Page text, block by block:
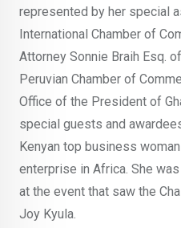
represented by her special
International Chamber of
Attorney Sonnie Braih Esq.
Peruvian Chamber of
Office of the President of
special guests and
Kenyan top business
enterprise in Africa. She
at the event that saw the
Joy Kyula.